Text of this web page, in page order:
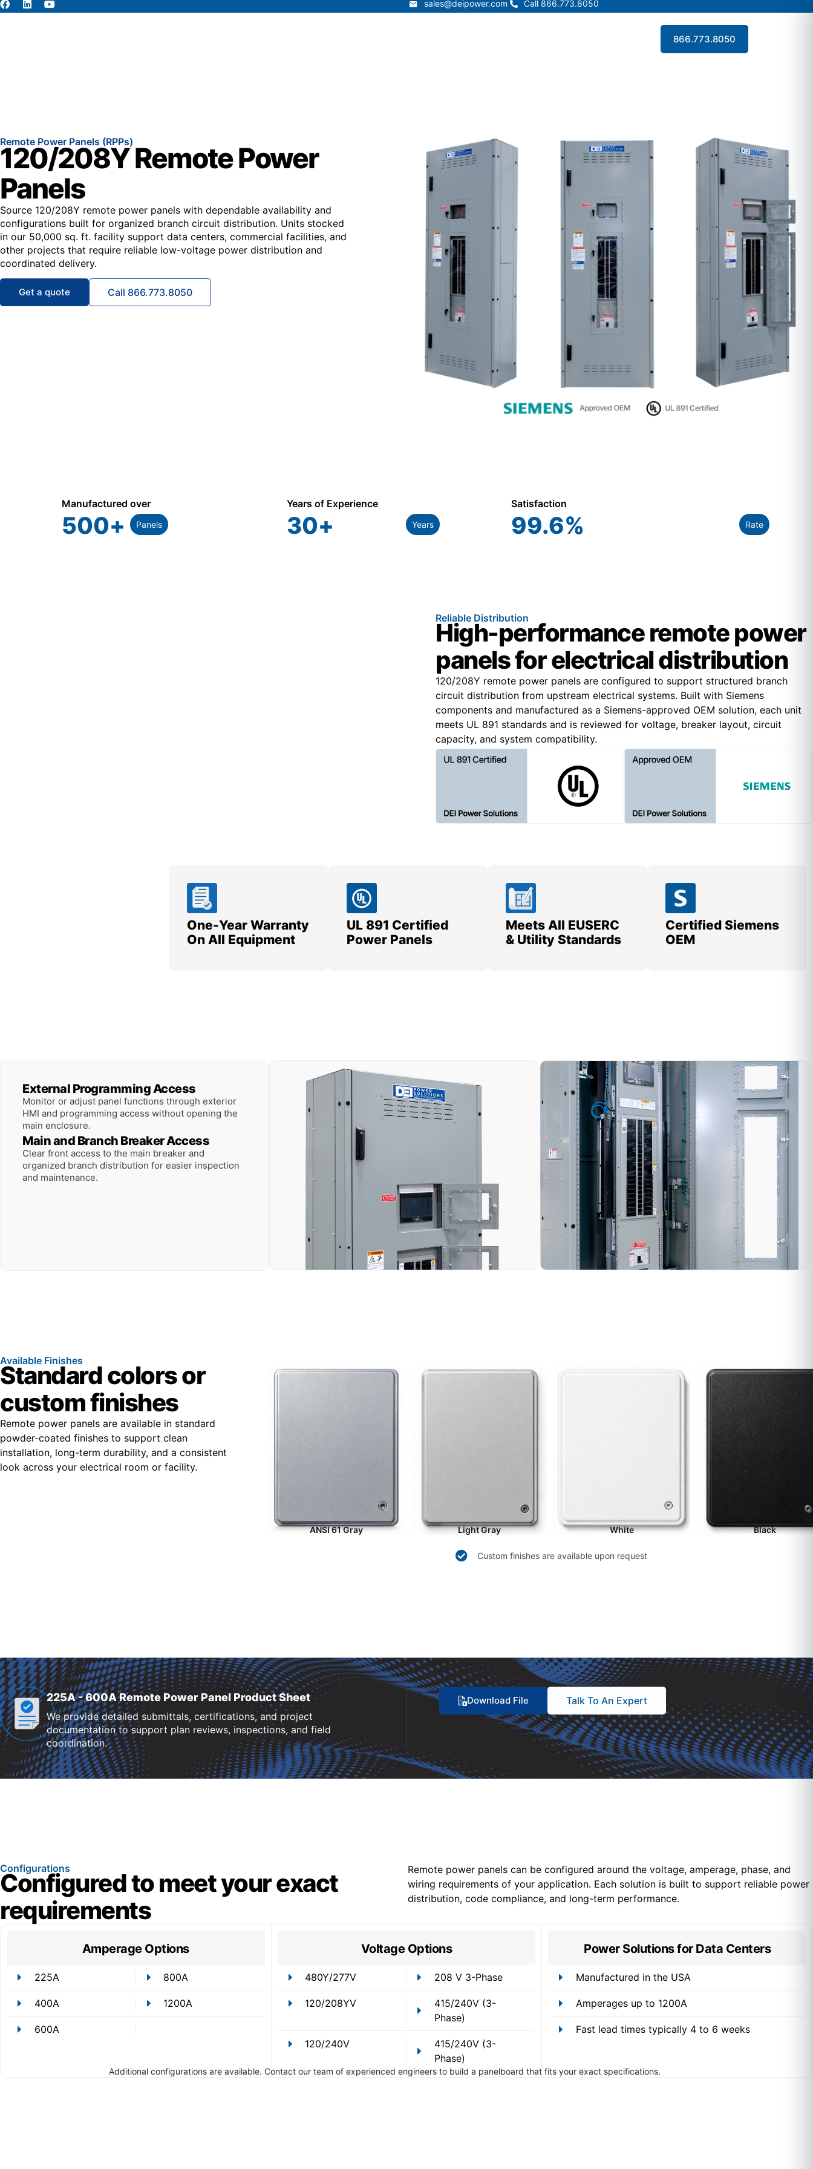
sales@deipower.com Call 866.773.8050
866.773.8050
sales@deipower.com Call 866.773.8050
866.773.8050
Remote Power Panels (RPPs)
120/208Y Remote Power
Panels
Source 120/208Y remote power panels with dependable availability and
configurations built for organized branch circuit distribution. Units stocked
in our 50,000 sq. ft. facility support data centers, commercial facilities, and
other projects that require reliable low-voltage power distribution and
coordinated delivery.
Get a quote Call 866.773.8050
Manufactured over
500+ Panels
Years of Experience
30+ Years
Satisfaction
99.6% Rate
Reliable Distribution
High-performance remote power
panels for electrical distribution
120/208Y remote power panels are configured to support structured branch
circuit distribution from upstream electrical systems. Built with Siemens
components and manufactured as a Siemens-approved OEM solution, each unit
meets UL 891 standards and is reviewed for voltage, breaker layout, circuit
capacity, and system compatibility.
One-Year Warranty
On All Equipment
UL 891 Certified
Power Panels
Meets All EUSERC
& Utility Standards
Certified Siemens
OEM
External Programming Access
Monitor or adjust panel functions through exterior
HMI and programming access without opening the
main enclosure.
Main and Branch Breaker Access
Clear front access to the main breaker and
organized branch distribution for easier inspection
and maintenance.
Available Finishes
Standard colors or
custom finishes
Remote power panels are available in standard
powder-coated finishes to support clean
installation, long-term durability, and a consistent
look across your electrical room or facility.
ANSI 61 Gray Light Gray White Black
Custom finishes are available upon request
225A - 600A Remote Power Panel Product Sheet
We provide detailed submittals, certifications, and project
documentation to support plan reviews, inspections, and field
coordination.
Download File Talk To An Expert
Configurations
Configured to meet your exact
requirements
Remote power panels can be configured around the voltage, amperage, phase, and
wiring requirements of your application. Each solution is built to support reliable power
distribution, code compliance, and long-term performance.
Amperage Options
225A 800A
400A 1200A
600A
Voltage Options
480Y/277V 208 V 3-Phase
120/208YV
415/240V (3-
Phase)
120/240V
415/240V (3-
Phase)
Power Solutions for Data Centers
Manufactured in the USA
Amperages up to 1200A
Fast lead times typically 4 to 6 weeks
Additional configurations are available. Contact our team of experienced engineers to build a panelboard that fits your exact specifications.